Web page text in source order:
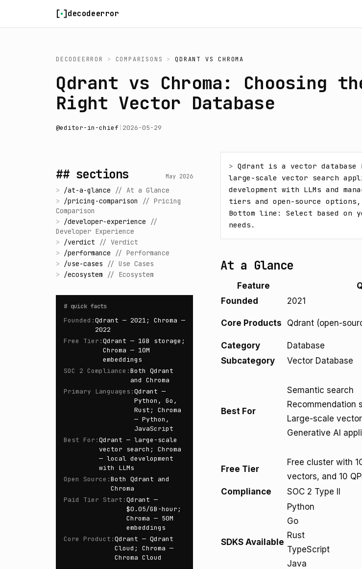
decodeerror
DECODEERROR > COMPARISONS > QDRANT VSCHROMA
Qdrant vs Chroma: Choosing
Right Vector Database
@editor-in-chief 2026-05-29
## sections May 2026
> /at-a-glance // At a Glance
> /pricing-comparison // Pricing
Comparison
> /developer-experience
//
Developer Experience
> /verdict // Verdict
> /performance // Performance
> /use-cases // Use Cases
> /ecosystem // Ecosystem
# quick facts
Founded :Qdrant — 2021; Chroma —
2022
Free Tier :Qdrant — 1GB storage;
Chroma — 10M
embeddings
SOC 2 Compliance :Both Qdrant
and Chroma
Primary Languages :Qdrant —
Python, Go,
Rust; Chroma
— Python,
JavaScript
Best For :Qdrant — large-scale
vector search; Chroma
— local development
with LLMs
Open Source :Both Qdrant and
Chroma
Paid Tier Start :Qdrant —
$0.05/GB-hour;
Chroma — 50M
embeddings
Core Product :Qdrant — Qdrant
Cloud; Chroma —
Chroma Cloud
> Qdrant is a vector database
large-scale vector search
development with LLMs and
tiers and open-source
Bottom line: Select based on
needs.
At a Glance
Feature
Founded
2021
Core Products Qdrant (open-
Category
Database
Subcategory
Vector Database
Best For
Semantic search
Recommendation
Large-scale
Generative AI
Free Tier
Free cluster with
vectors, and 10
Compliance
SOC 2 Type II
SDKS Available
Python
Go
Rust
TypeScript
Java